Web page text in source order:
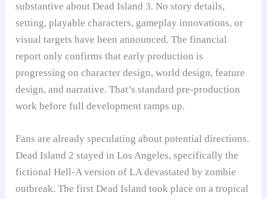
substantive about Dead Island 3. No story details,
setting, playable characters, gameplay innovations, or
visual targets have been announced. The financial
report only confirms that early production is
progressing on character design, world design, feature
design, and narrative. That’s standard pre-production
work before full development ramps up.
Fans are already speculating about potential directions.
Dead Island 2 stayed in Los Angeles, specifically the
fictional Hell-A version of LA devastated by zombie
outbreak. The first Dead Island took place on a tropical